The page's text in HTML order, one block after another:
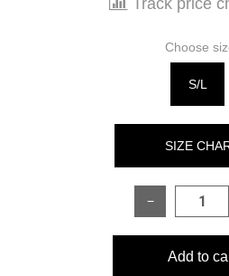
Choose
S/L
SIZE
SIZE
Shirt:
−
Add to